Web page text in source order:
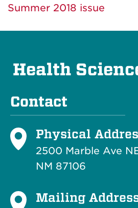
Summer 2018 issue
Health
Contact
Physical
2500 Marble Ave
NM 87106
Mailing